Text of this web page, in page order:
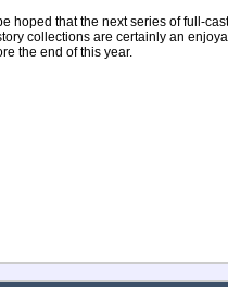
hoped that the next series of full-
collections are certainly an
the end of this year.